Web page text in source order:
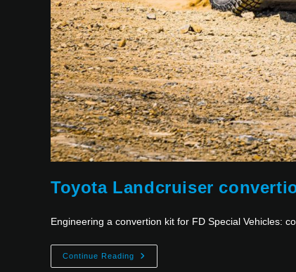
Toyota Landcruiser
Engineering a convertion kit for FD Special Vehicles:
Continue Reading